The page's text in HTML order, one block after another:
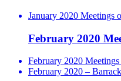
January 2020 Meetings
February 2020
February 2020
February 2020 –